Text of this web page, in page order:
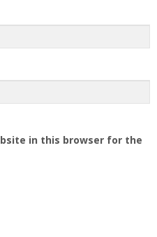
in this browser for the